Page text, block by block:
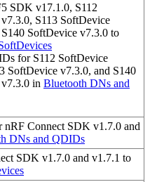
SDK v17.1.0, S112
S113 SoftDevice
SoftDevice v7.3.0 to
for S112 SoftDevice
SoftDevice v7.3.0, and S140
in Bluetooth DNs and
Connect SDK v1.7.0 and
DNs and QDIDs
SDK v1.7.0 and v1.7.1 to